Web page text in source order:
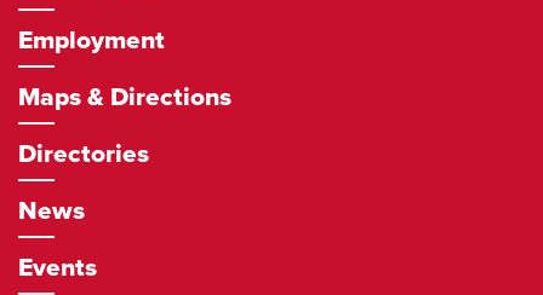
Employment
Maps & Directions
Directories
News
Events